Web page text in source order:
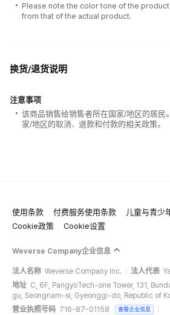
Please note the color tone of the
from that of the actual product.
换货/退货说明
注意事项
该商品销售给销售者所在国家/地区的居民
家/地区的取消、退款和付款的相关政策。
使用条款 付费服务使用条款 儿童与青少
Cookie政策
Cookie设置
Weverse Company企业信息
法人名称 Weverse Company Inc. 法人代表
地址 C, 6F, PangyoTech-one Tower, 131,
gu, Seongnam-si, Gyeonggi-do, Republic of
营业执照号码 716-87-01158 查看企业信息